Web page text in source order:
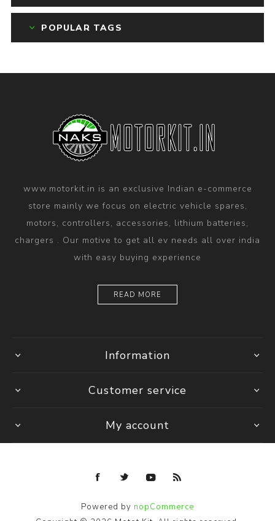
POPULAR TAGS
www.motorkit.in is an exclusive Indian e-commerce
store mainly we focus on electric vehicle spares,
motors, controllers, accessories, lithium batteries,
chargers . Our motive to get all ev needs all over india
with easy buying experience
READ MORE
Information
Customer service
My account
Powered by nopCommerce